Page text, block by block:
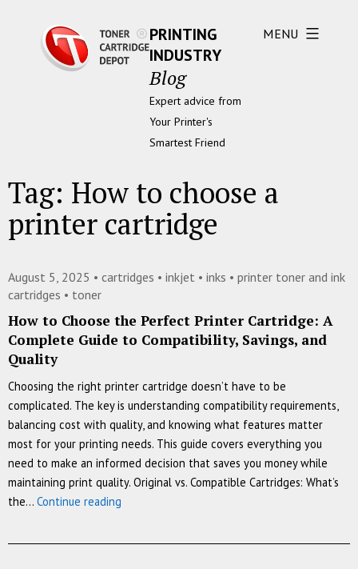
PRINTING
INDUSTRY
Blog
Expert advice from
Your Printer's
Smartest Friend
MENU
Tag: How to choose a
printer cartridge
August 5, 2025 • cartridges • inkjet • inks • printer toner and ink
cartridges • toner
How to Choose the Perfect Printer Cartridge: A
Complete Guide to Compatibility, Savings, and
Quality
Choosing the right printer cartridge doesn’t have to be
complicated. The key is understanding compatibility requirements,
balancing cost with quality, and knowing what features matter
most for your printing needs. This guide covers everything you
need to make an informed decision that saves you money while
maintaining print quality. Original vs. Compatible Cartridges: What’s
the… Continue reading